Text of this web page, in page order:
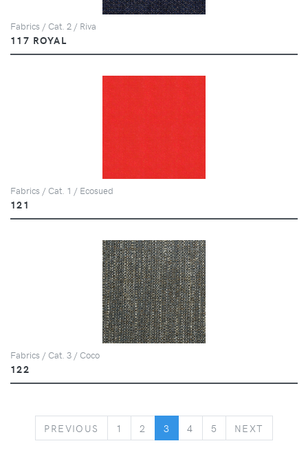
Fabrics / Cat. 2 / Riva
117 ROYAL
Fabrics / Cat. 1 / Ecosued
121
Fabrics / Cat. 3 / Coco
122
PREVIOUS PREVIOUS
1 2 3 4 5 NEXT